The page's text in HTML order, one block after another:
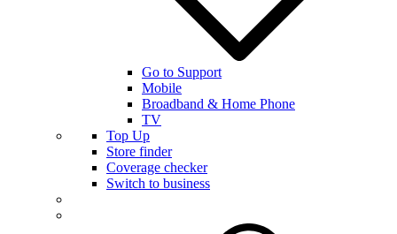
Go to Support
Mobile
Broadband & Home Phone
TV
Top Up
Store finder
Coverage checker
Switch to business